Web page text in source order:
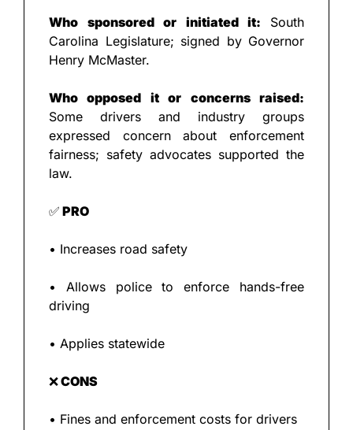
Who sponsored or initiated it: South
Carolina Legislature; signed by Governor
Henry McMaster.
Some drivers and industry groups
expressed concern about enforcement
fairness; safety advocates supported the
law.
✅ PRO
• Increases road safety
• Allows police to enforce hands-free
driving
• Applies statewide
❌ CONS
• Fines and enforcement costs for drivers